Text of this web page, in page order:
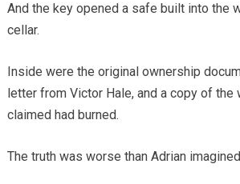
And the key opened a safe built into the
cellar.
Inside were the original ownership
letter from Victor Hale, and a copy of the
claimed had burned.
The truth was worse than Adrian